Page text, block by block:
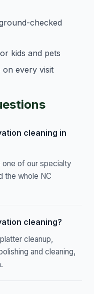
checked
kids and pets
on every visit
cleaning in
of our specialty
the whole NC
cleaning?
cleanup,
and cleaning,